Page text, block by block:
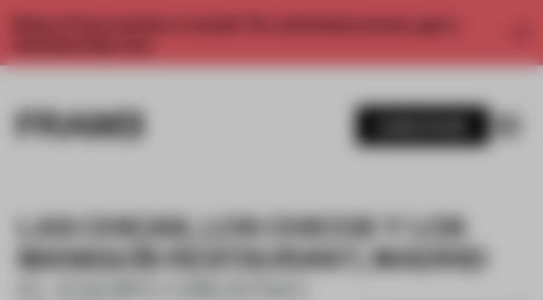
Enjoy 2 free articles a month. For unlimited access, get a
LAS CHICAS, LOS CHICOS Y LOS
MANIQUÍS RESTAURANT, MADRID